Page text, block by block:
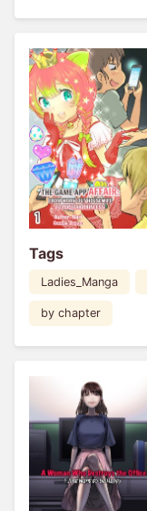
Tags
Ladies_Manga
by chapter